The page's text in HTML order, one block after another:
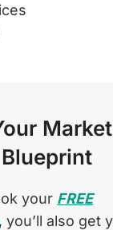
Blueprint
your FREE
you’ll also get